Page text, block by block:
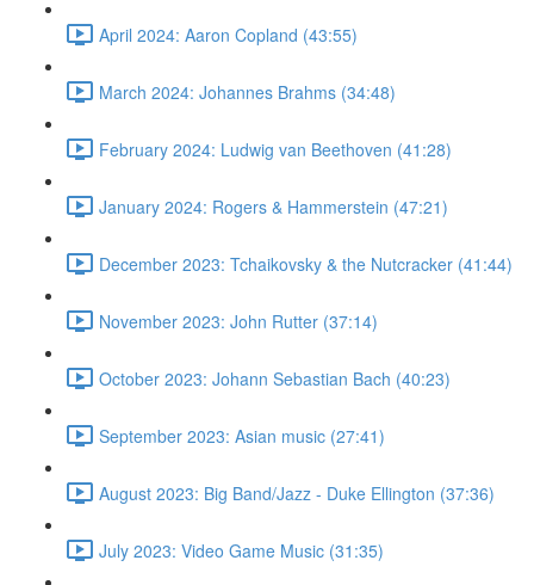
April 2024: Aaron Copland (43:55)
March 2024: Johannes Brahms (34:48)
February 2024: Ludwig van Beethoven (41:28)
January 2024: Rogers & Hammerstein (47:21)
December 2023: Tchaikovsky & the Nutcracker (41:44)
November 2023: John Rutter (37:14)
October 2023: Johann Sebastian Bach (40:23)
September 2023: Asian music (27:41)
August 2023: Big Band/Jazz - Duke Ellington (37:36)
July 2023: Video Game Music (31:35)